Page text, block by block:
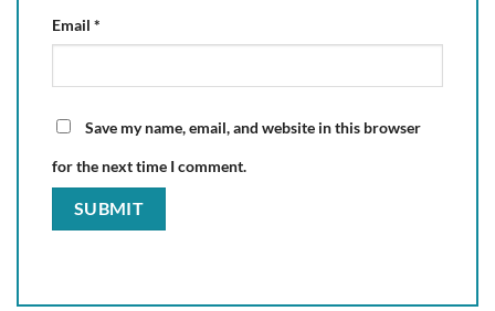
Email *
Save my name, email, and website in this browser
for the next time I comment.